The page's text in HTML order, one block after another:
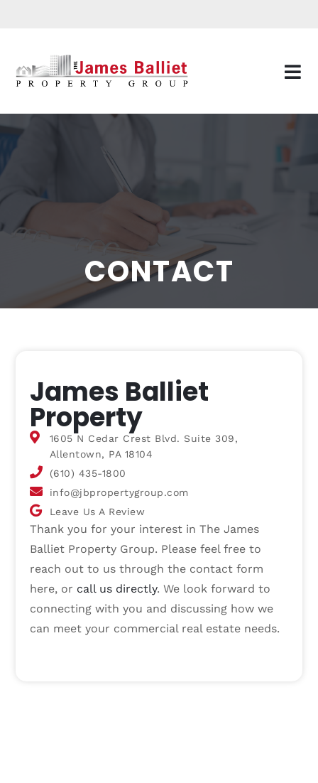
CONTACT
James Balliet
Property
1605 N Cedar Crest Blvd. Suite 309,
Allentown, PA 18104
(610) 435-1800
info@jbpropertygroup.com
Leave Us A Review
Thank you for your interest in The James
Balliet Property Group. Please feel free to
reach out to us through the contact form
here, or call us directly. We look forward to
connecting with you and discussing how we
can meet your commercial real estate needs.